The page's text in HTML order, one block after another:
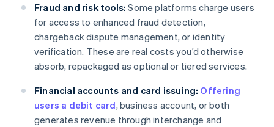
Fraud and risk tools: Some platforms charge users
for access to enhanced fraud detection,
chargeback dispute management, or identity
verification. These are real costs you’d otherwise
absorb, repackaged as optional or tiered services.
Financial accounts and card issuing: Offering
users a debit card, business account, or both
generates revenue through interchange and